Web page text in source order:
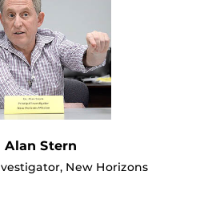
Alan Stern
New Horizons